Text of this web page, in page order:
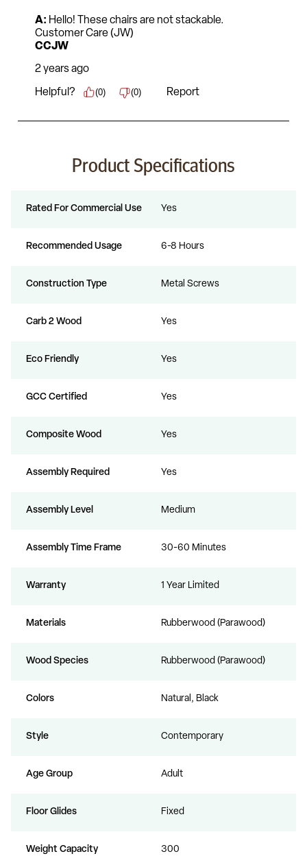
Product Specifications
Rated For Commercial Use Yes
Recommended Usage 6-8 Hours
Construction Type Metal Screws
Carb 2 Wood Yes
Eco Friendly Yes
GCC Certified Yes
Composite Wood Yes
Assembly Required Yes
Assembly Level Medium
Assembly Time Frame 30-60 Minutes
Warranty 1 Year Limited
Materials Rubberwood (Parawood)
Wood Species Rubberwood (Parawood)
Colors Natural, Black
Style Contemporary
Age Group Adult
Floor Glides Fixed
Weight Capacity 300